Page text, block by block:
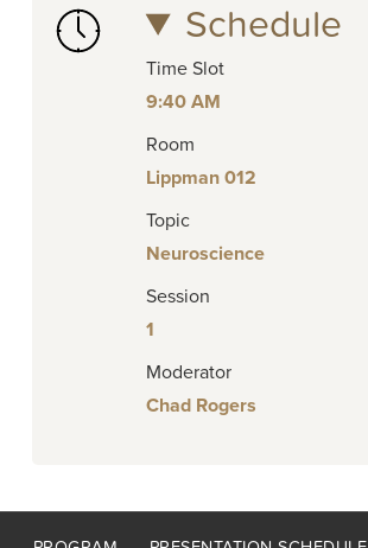
Schedule
Time Slot
9:40 AM
Room
Lippman 012
Topic
Neuroscience
Session
1
Moderator
Chad Rogers